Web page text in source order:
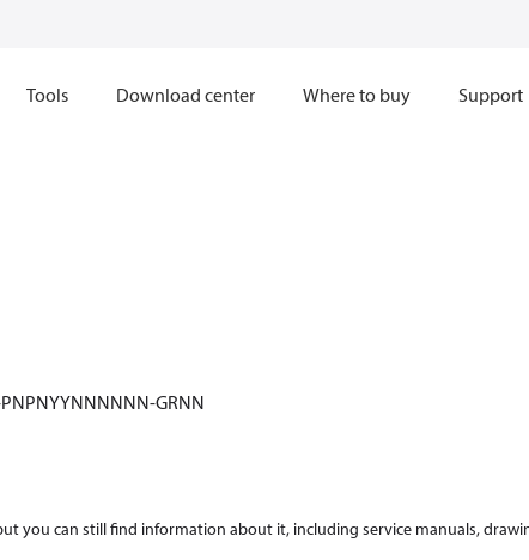
Tools Download center Where to buy Support
GRNN
you can still find information about it, including service manuals,